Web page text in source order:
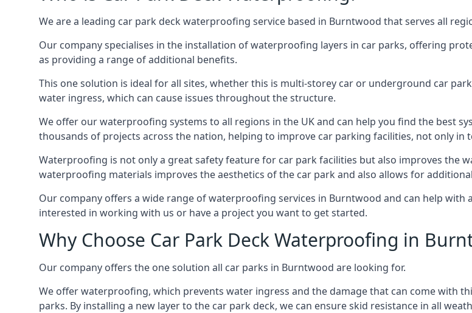
We are a leading car park deck waterproofing service based in Burntwood that serves all
Our company specialises in the installation of waterproofing layers in car parks, offering
as providing a range of additional benefits.
This one solution is ideal for all sites, whether this is multi-storey car or underground car
water ingress, which can cause issues throughout the structure.
We offer our waterproofing systems to all regions in the UK and can help you find the best
thousands of projects across the nation, helping to improve car parking facilities, not only in
Waterproofing is not only a great safety feature for car park facilities but also improves the
waterproofing materials improves the aesthetics of the car park and also allows for
Our company offers a wide range of waterproofing services in Burntwood and can help with
interested in working with us or have a project you want to get started.
Why Choose Car Park Deck Waterproofing in
Our company offers the one solution all car parks in Burntwood are looking for.
We offer waterproofing, which prevents water ingress and the damage that can come with
parks. By installing a new layer to the car park deck, we can ensure skid resistance in all